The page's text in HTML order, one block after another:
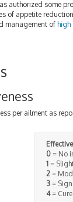
authorized some
of appetite reduction,
management of high
per ailment as
0 = No
1 =
2 =
3 =
4=